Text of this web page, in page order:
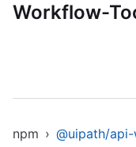
Workflow-
npm › @uipath/